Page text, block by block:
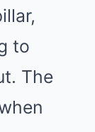
to
The